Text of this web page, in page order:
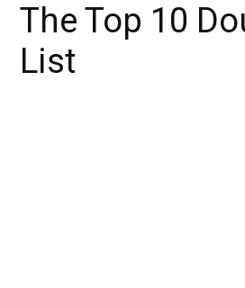
The Top 10
List